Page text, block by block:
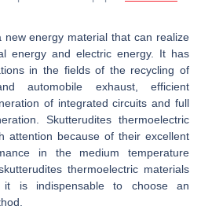
energy material that can realize
energy and electric energy. It has
in the fields of the recycling of
automobile exhaust, efficient
of integrated circuits and full
Skutterudites thermoelectric
attention because of their excellent
in the medium temperature
thermoelectric materials
it is indispensable to choose an